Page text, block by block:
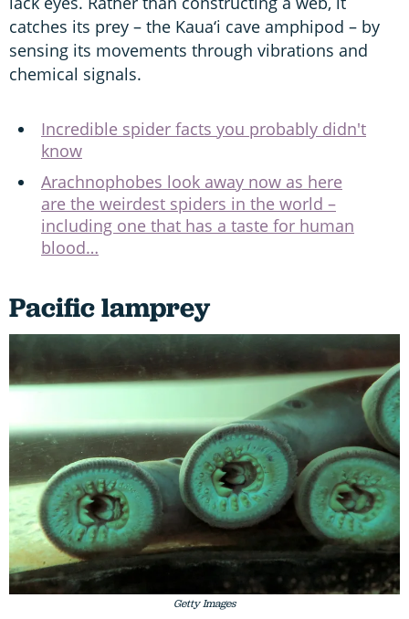
catches its prey – the Kaua‘i cave amphipod – by
sensing its movements through vibrations and
chemical signals.
Incredible spider facts you probably didn't
know
Arachnophobes look away now as here
are the weirdest spiders in the world –
including one that has a taste for human
blood…
Pacific lamprey
Getty Images